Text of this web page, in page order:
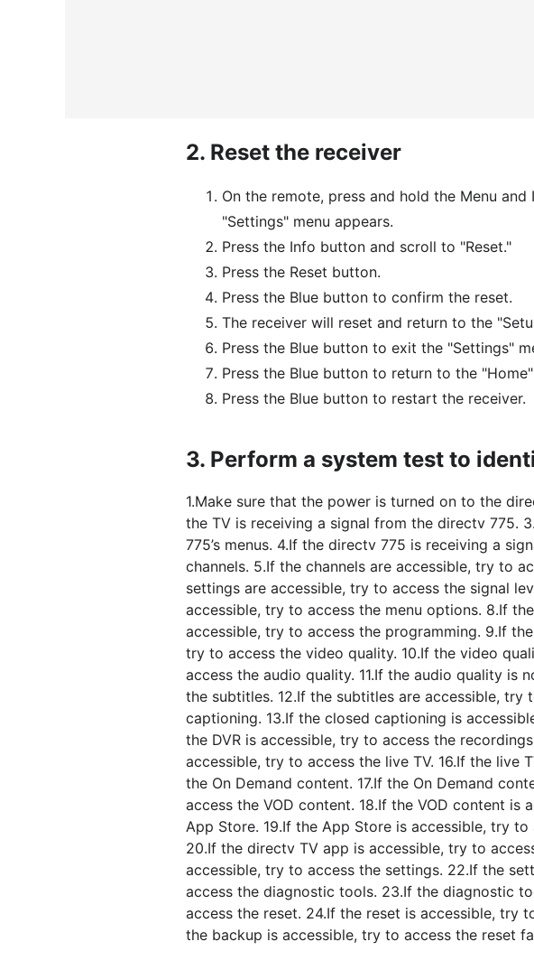
2. Reset the receiver
On the remote, press and hold the Menu
"Settings" menu appears.
Press the Info button and scroll to "Reset."
Press the Reset button.
Press the Blue button to confirm the reset.
The receiver will reset and return to the
Press the Blue button to exit the "Settings"
Press the Blue button to return to the
Press the Blue button to restart the receiver.
3. Perform a system test to
1.Make sure that the power is turned on to the
the TV is receiving a signal from the directv 775.
775’s menus. 4.If the directv 775 is receiving a
channels. 5.If the channels are accessible, try to
settings are accessible, try to access the signal
accessible, try to access the menu options. 8.If
accessible, try to access the programming. 9.If
try to access the video quality. 10.If the video
access the audio quality. 11.If the audio quality is
the subtitles. 12.If the subtitles are accessible, try
captioning. 13.If the closed captioning is
the DVR is accessible, try to access the
accessible, try to access the live TV. 16.If the live
the On Demand content. 17.If the On Demand
access the VOD content. 18.If the VOD content is
App Store. 19.If the App Store is accessible, try
20.If the directv TV app is accessible, try to
accessible, try to access the settings. 22.If the
access the diagnostic tools. 23.If the diagnostic
access the reset. 24.If the reset is accessible, try
the backup is accessible, try to access the reset